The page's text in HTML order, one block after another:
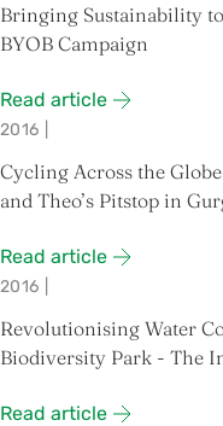
Bringing Sustainability
BYOB Campaign
Read article
2016
Cycling Across the
and Theo’s Pitstop in
Read article
2016
Revolutionising Water
Biodiversity Park - The
Read article